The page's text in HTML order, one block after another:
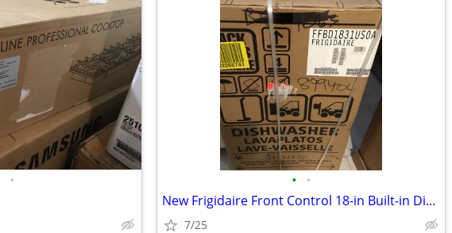
• • •
New Frigidaire Front Control 18-in Built-in Dishwasher
7/25